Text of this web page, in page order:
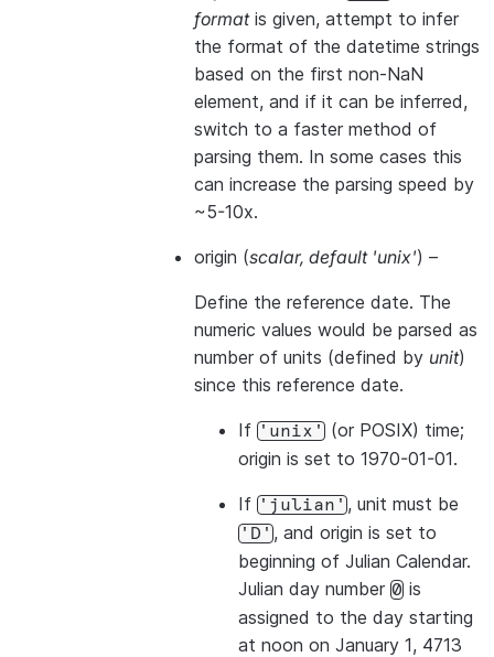
formatis given, attempt to infer
the format of the datetime strings
based on the first non-NaN
element, and if it can be inferred,
switch to a faster method of
parsing them. In some cases this
can increase the parsing speed by
~5-10x.
origin (scalar, default 'unix') –
Define the reference date. The
numeric values would be parsed as
number of units (defined by unit)
since this reference date.
If 'unix' (or POSIX) time;
origin is set to 1970-01-01.
If 'julian', unit must be
'D', and origin is set to
beginning of Julian Calendar.
Julian day number 0 is
assigned to the day starting
at noon on January 1, 4713